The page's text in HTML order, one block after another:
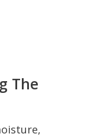
The